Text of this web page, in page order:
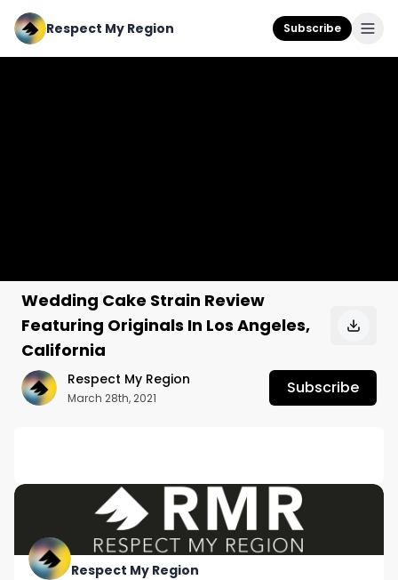
Respect My Region Subscribe
Wedding Cake Strain Review
Featuring Originals In Los Angeles,
California
Respect My Region
March 28th, 2021
Subscribe
No description available.
Respect My Region